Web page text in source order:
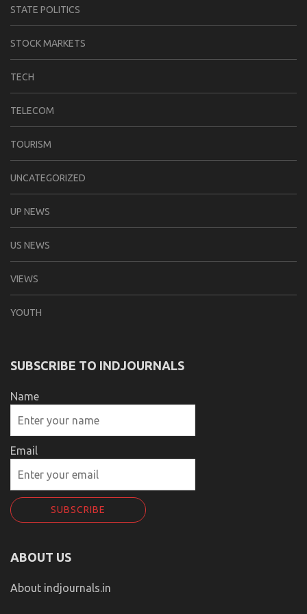
STATE POLITICS
STOCK MARKETS
TECH
TELECOM
TOURISM
UNCATEGORIZED
UP NEWS
US NEWS
VIEWS
YOUTH
SUBSCRIBE TO INDJOURNALS
Name
Email
ABOUT US
About indjournals.in